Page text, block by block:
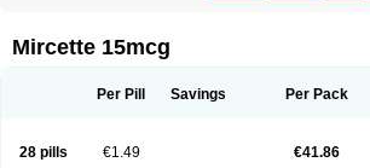
Mircette 15mcg
Per Pill Savings Per Pack
28 pills €1.49 €41.86